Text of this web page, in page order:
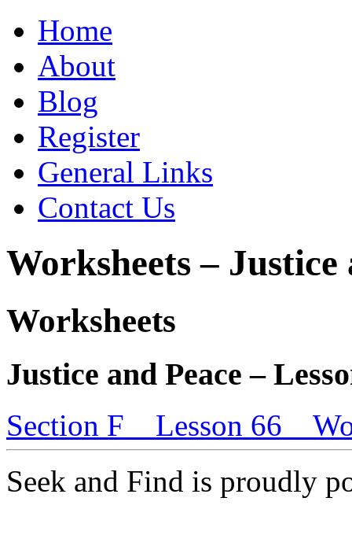
Home
About
Blog
Register
General Links
Contact Us
Worksheets – Justice
Worksheets
Justice and Peace –
Section F _ Lesson 66 _
Seek and Find is proudly